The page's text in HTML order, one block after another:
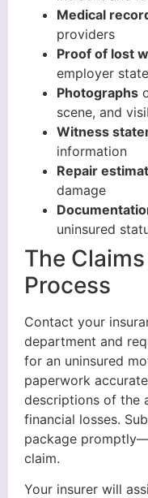
Medical
providers
Proof of lost
employer
Photographs
scene, and
Witness
information
Repair
damage
uninsured
The
Process
Contact your
department and
for an uninsured
paperwork
descriptions of the
financial losses.
package
claim.
Your insurer will